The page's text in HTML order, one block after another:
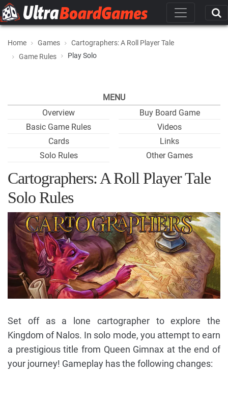
Home Games
Cartographers: A Roll Player Tale
Game Rules
Play Solo
MENU
Overview
Basic Game Rules
Cards
Solo Rules
Buy Board Game
Videos
Links
Other Games
Cartographers: A Roll Player Tale
Solo Rules
Set off as a lone cartographer to explore the
Kingdom of Nalos. In solo mode, you attempt to earn
a prestigious title from Queen Gimnax at the end of
your journey! Gameplay has the following changes: